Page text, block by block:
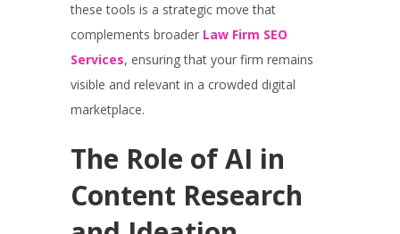
these tools is a strategic move that
complements broader Law Firm SEO
Services, ensuring that your firm remains
visible and relevant in a crowded digital
marketplace.
The Role of AI in
Content Research